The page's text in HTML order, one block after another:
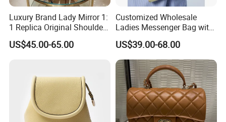
Luxury Brand Lady Mirror 1:
1 Replica Original Shoulder
Women Wholesale 5A
Leather Handbag Famous
US$45.00-65.00
Customized Wholesale
Ladies Messenger Bag with
Customized Leather Women
Handbags
US$39.00-68.00